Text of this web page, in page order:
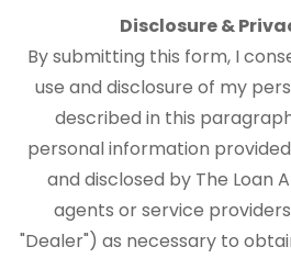
Disclosure &
By submitting this form, I
use and disclosure of my
described in this
personal information
and disclosed by The Loan
agents or service
"Dealer") as necessary to